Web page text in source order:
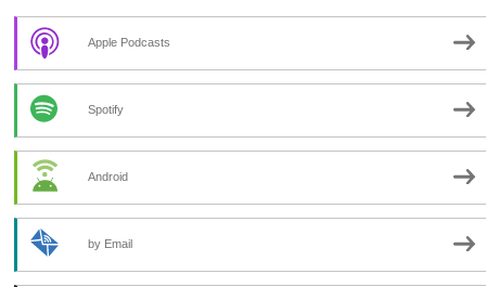
Apple Podcasts
Spotify
Android
by Email